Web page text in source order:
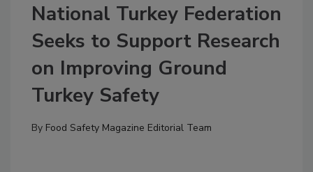
National Turkey Federation
Seeks to Support Research
on Improving Ground
Turkey Safety
By Food Safety Magazine Editorial Team